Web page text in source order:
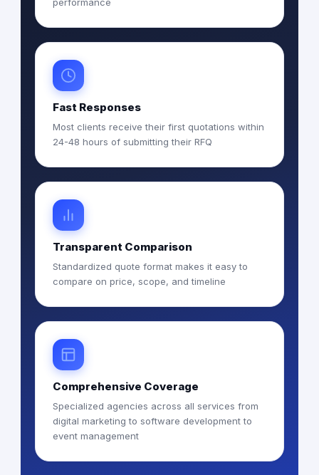
Fast Responses
Most clients receive their first quotations within
24-48 hours of submitting their RFQ
Transparent Comparison
Standardized quote format makes it easy to
compare on price, scope, and timeline
Comprehensive Coverage
Specialized agencies across all services from
digital marketing to software development to
event management